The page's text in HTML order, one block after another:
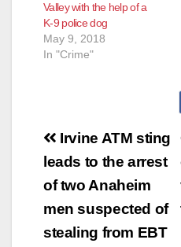
Valley with the help of a
K-9 police dog
May 9, 2018
In "Crime"
Post
navigation
Irvine ATM sting
leads to the arrest
of two Anaheim
men suspected of
stealing from EBT